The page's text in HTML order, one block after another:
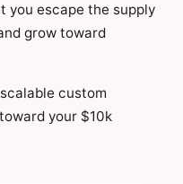
you escape the supply
grow toward
custom
your $10k